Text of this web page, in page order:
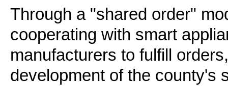
Through a "shared order"
cooperating with smart
manufacturers to fulfill
development of the county's